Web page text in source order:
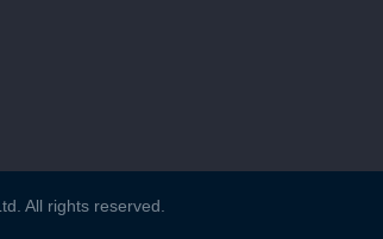
All rights reserved.